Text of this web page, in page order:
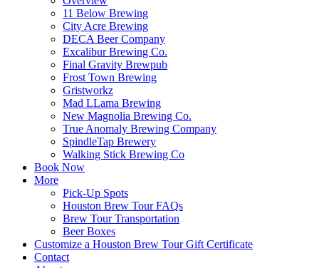
11 Below Brewing
City Acre Brewing
DECA Beer Company
Excalibur Brewing Co.
Final Gravity Brewpub
Frost Town Brewing
Gristworkz
Mad LLama Brewing
New Magnolia Brewing Co.
True Anomaly Brewing Company
SpindleTap Brewery
Walking Stick Brewing Co
Book Now
More
Pick-Up Spots
Houston Brew Tour FAQs
Brew Tour Transportation
Beer Boxes
Customize a Houston Brew Tour Gift Certificate
Contact